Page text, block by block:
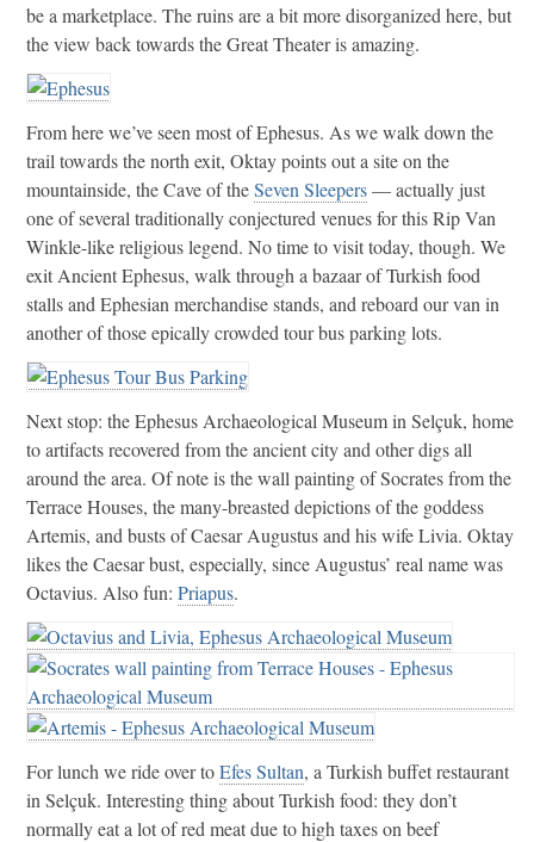
be a marketplace. The ruins are a bit more disorganized here, but
the view back towards the Great Theater is amazing.
From here we’ve seen most of Ephesus. As we walk down the
trail towards the north exit, Oktay points out a site on the
mountainside, the Cave of theSeven Sleepers— actually just
one of several traditionally conjectured venues for this Rip Van
Winkle-like religious legend. No time to visit today, though. We
exit Ancient Ephesus, walk through a bazaar of Turkish food
stalls and Ephesian merchandise stands, and reboard our van in
another of those epically crowded tour bus parking lots.
Next stop: the Ephesus Archaeological Museum in Selçuk, home
to artifacts recovered from the ancient city and other digs all
around the area. Of note is the wall painting of Socrates from the
Terrace Houses, the many-breasted depictions of the goddess
Artemis, and busts of Caesar Augustus and his wife Livia. Oktay
likes the Caesar bust, especially, since Augustus’ real name was
Octavius. Also fun: Priapus.
For lunch we ride over toEfes Sultan, a Turkish buffet restaurant
in Selçuk. Interesting thing about Turkish food: they don’t
normally eat a lot of red meat due to high taxes on beef